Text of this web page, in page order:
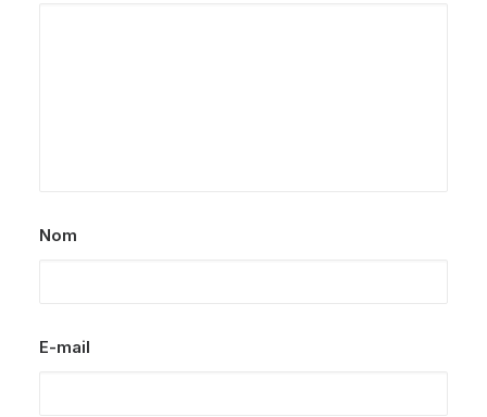
Nom
E-mail